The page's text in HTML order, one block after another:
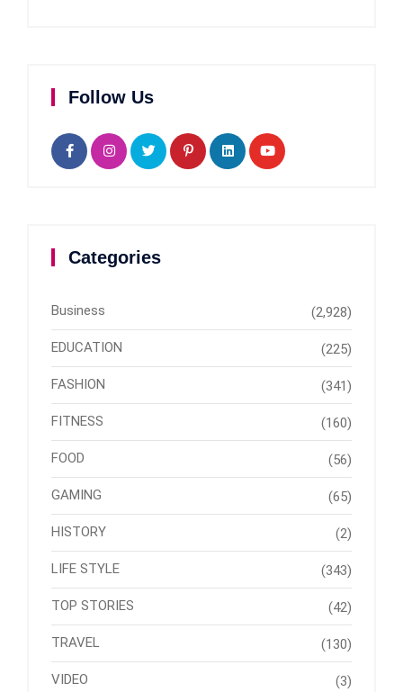
Follow Us
Categories
Business (2,928)
EDUCATION (225)
FASHION (341)
FITNESS (160)
FOOD (56)
GAMING (65)
HISTORY (2)
LIFE STYLE (343)
TOP STORIES (42)
TRAVEL (130)
VIDEO (3)